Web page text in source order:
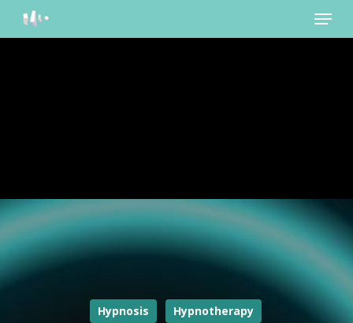
Menu
Hypnosis Hypnotherapy